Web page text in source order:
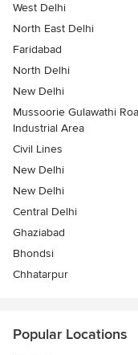
West Delhi
North East Delhi
Faridabad
North Delhi
New Delhi
Mussoorie Gulawathi
Industrial Area
Civil Lines
New Delhi
New Delhi
Central Delhi
Ghaziabad
Bhondsi
Chhatarpur
Popular Locations